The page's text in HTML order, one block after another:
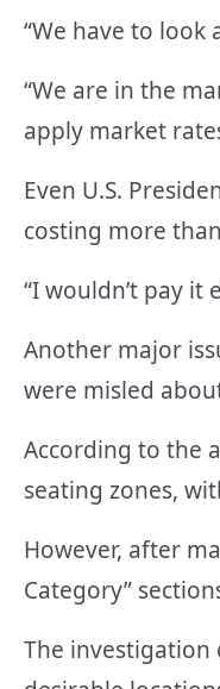
“We have to
“We are in the
apply market
Even U.S.
costing more
“I wouldn’t pay it
Another major
were misled
According to the
seating zones,
However, after
Category”
The investigation